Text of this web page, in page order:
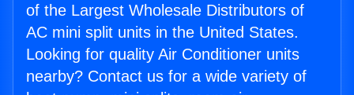
of the Largest Wholesale Distributors of
AC mini split units in the United States.
Looking for quality Air Conditioner units
nearby? Contact us for a wide variety of